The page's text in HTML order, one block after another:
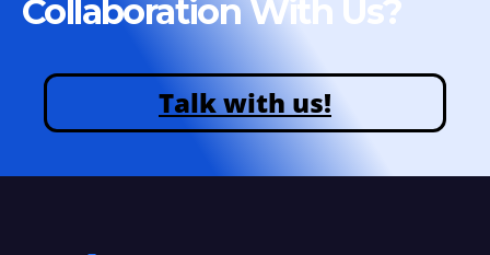
Collaboration With Us?
Talk with us!